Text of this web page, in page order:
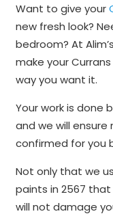
Want to give your
new fresh look?
bedroom? At
make your
way you want it.
Your work is done
and we will
confirmed for you
Not only that we
paints in 2567
will not damage